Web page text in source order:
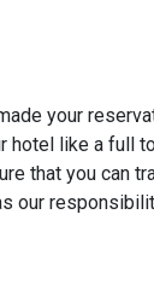
your
hotel like a full
that you can
our